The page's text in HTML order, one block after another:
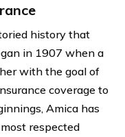
history that
in 1907 when a
with the goal of
coverage to
Amica has
respected